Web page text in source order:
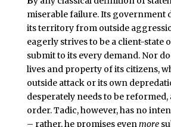
miserable failure. Its government
its territory from outside
eagerly strives to be a client-state
submit to its every demand. Nor
lives and property of its citizens,
outside attack or its own
desperately needs to be
order. Tadic, however, has no
– rather, he promises evenmore